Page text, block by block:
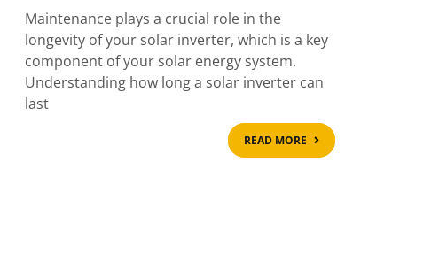
Maintenance plays a crucial role in the
longevity of your solar inverter, which is a key
component of your solar energy system.
Understanding how long a solar inverter can
last
READ MORE
READ
MORE